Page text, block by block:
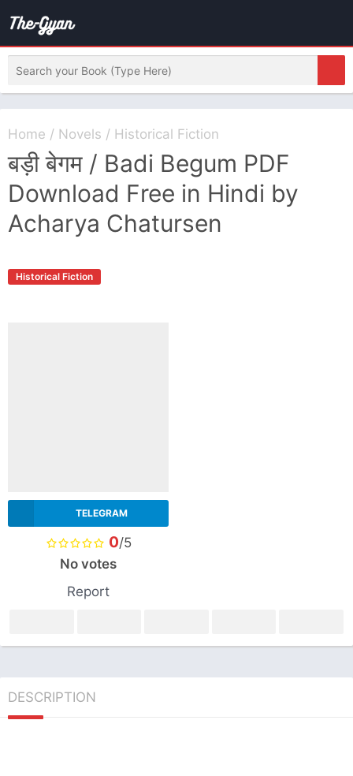
Home / Novels / Historical Fiction
बड़ी बेगम / Badi Begum PDF
Download Free in Hindi by
Acharya Chatursen
Historical Fiction
TELEGRAM
0/5
No votes
Report
DESCRIPTION